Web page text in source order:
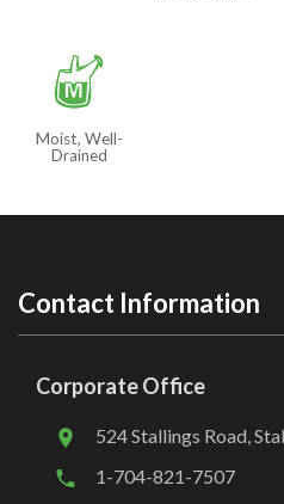
y
Moist, Well-
Drained
Contact Information
Corporate Office
524 Stallings Road,
1-704-821-7507